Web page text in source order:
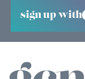
sign up with